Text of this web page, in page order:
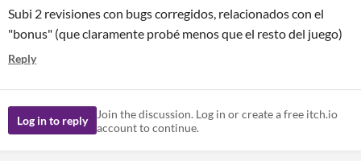
Subi 2 revisiones con bugs corregidos, relacionados con el
"bonus" (que claramente probé menos que el resto del juego)
Reply
Log in to reply
Join the discussion. Log in or create a free itch.io
account to continue.